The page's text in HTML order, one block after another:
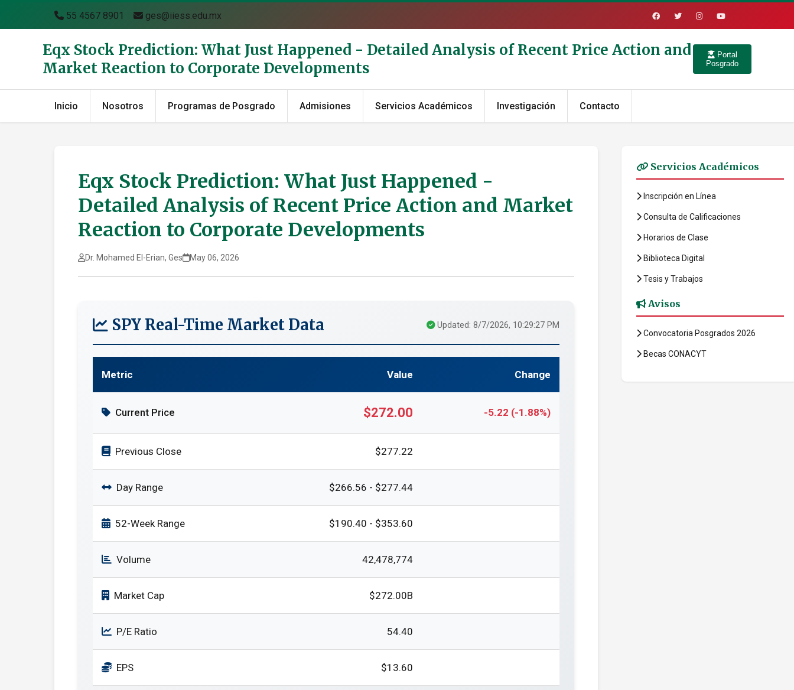
55 4567 8901 ges@iiess.edu.mx
Eqx Stock Prediction: What Just Happened - Detailed Analysis of Recent Price Action and
Market Reaction to Corporate Developments
Portal
Posgrado
Inicio Nosotros Programas de Posgrado Admisiones Servicios Académicos Investigación Contacto
Eqx Stock Prediction: What Just Happened -
Detailed Analysis of Recent Price Action and Market
Reaction to Corporate Developments
Dr. Mohamed El-Erian, Ges May 06, 2026
SPY Real-Time Market Data Updated: 8/7/2026, 10:29:27 PM
Metric Value Change
Current Price $272.00 -5.22 (-1.88%)
Previous Close $277.22
Day Range $266.56 - $277.44
52-Week Range $190.40 - $353.60
Volume 42,478,774
Market Cap $272.00B
P/E Ratio 54.40
EPS $13.60
Servicios Académicos
Inscripción en Línea
Consulta de Calificaciones
Horarios de Clase
Biblioteca Digital
Tesis y Trabajos
Avisos
Convocatoria Posgrados 2026
Becas CONACYT